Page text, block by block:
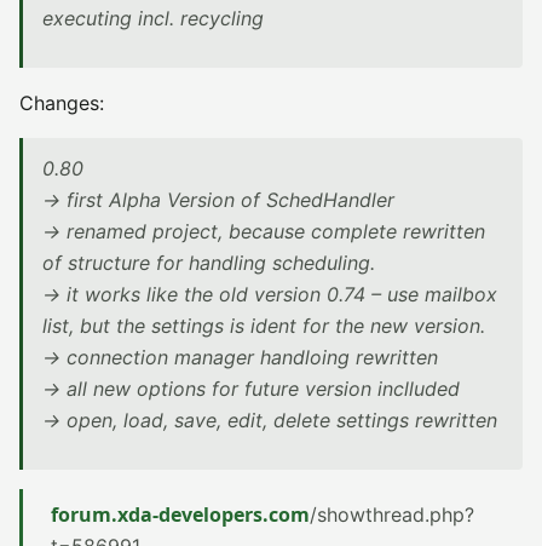
executing incl. recycling
Changes:
0.80
-> first Alpha Version of SchedHandler
-> renamed project, because complete rewritten
of structure for handling scheduling.
-> it works like the old version 0.74 – use mailbox
list, but the settings is ident for the new version.
-> connection manager handloing rewritten
-> all new options for future version inclluded
-> open, load, save, edit, delete settings rewritten
forum.xda-developers.com/showthread.php?